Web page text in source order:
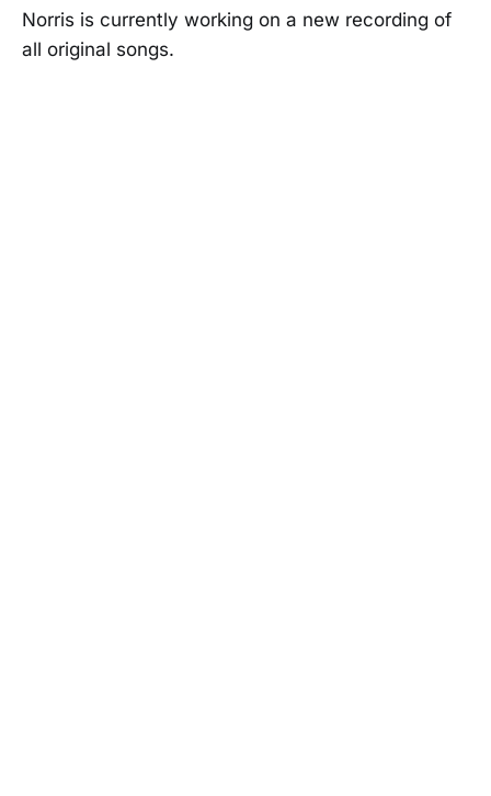
Norris is currently working on a new recording of
all original songs.